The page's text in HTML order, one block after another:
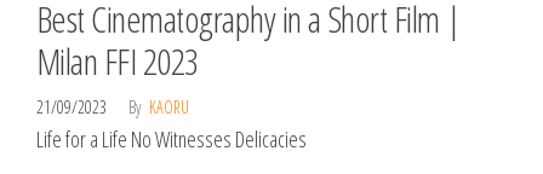
Best Cinematography in a Short Film |
Milan FFI 2023
21/09/2023 By KAORU
Life for a Life No Witnesses Delicacies